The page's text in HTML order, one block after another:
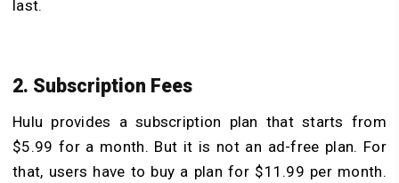
last.
2. Subscription Fees
Hulu provides a subscription plan that starts from
$5.99 for a month. But it is not an ad-free plan. For
that, users have to buy a plan for $11.99 per month.